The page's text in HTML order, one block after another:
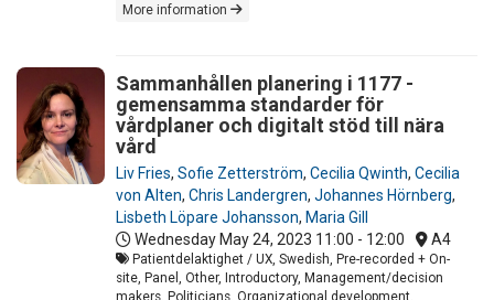
More information
Sammanhållen planering i 1177 -
gemensamma standarder för
vårdplaner och digitalt stöd till nära
vård
Liv Fries, Sofie Zetterström, Cecilia Qwinth, Cecilia
von Alten, Chris Landergren, Johannes Hörnberg,
Lisbeth Löpare Johansson, Maria Gill
Wednesday May 24, 2023 11:00 - 12:00 A4
Patientdelaktighet / UX, Swedish, Pre-recorded + On-
site, Panel, Other, Introductory, Management/decision
makers, Politicians, Organizational development,